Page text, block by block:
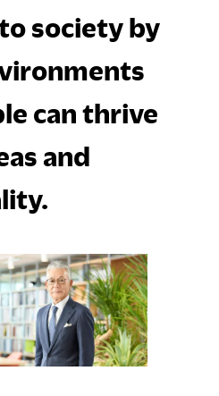
Exhibition
Neocon 2024
Neocon 2026
Local Subsidiaries
International
Okamura Vietnam
society by
can thrive
and